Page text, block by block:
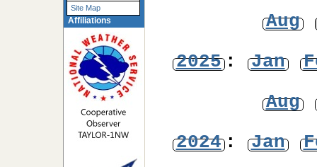
Site Map
Affiliations
Aug
2025: Jan
Aug
2024: Jan